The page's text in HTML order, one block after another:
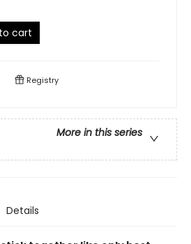
cart
Registry
More in this series
Details